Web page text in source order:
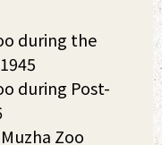
during the
during Post-
Zoo